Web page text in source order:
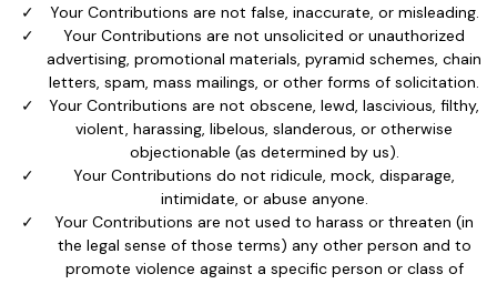
Your Contributions are not false, inaccurate, or misleading.
Your Contributions are not unsolicited or unauthorized
advertising, promotional materials, pyramid schemes, chain
letters, spam, mass mailings, or other forms of solicitation.
Your Contributions are not obscene, lewd, lascivious, filthy,
violent, harassing, libelous, slanderous, or otherwise
objectionable (as determined by us).
Your Contributions do not ridicule, mock, disparage,
intimidate, or abuse anyone.
Your Contributions are not used to harass or threaten (in
the legal sense of those terms) any other person and to
promote violence against a specific person or class of